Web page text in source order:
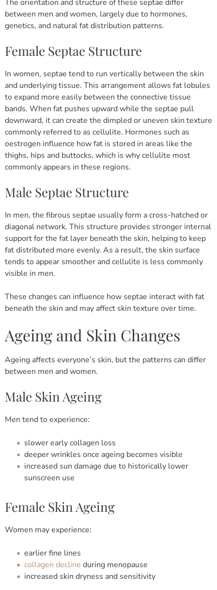
The orientation and structure of these septae differ
between men and women, largely due to hormones,
genetics, and natural fat distribution patterns.
Female Septae Structure
In women, septae tend to run vertically between the skin
and underlying tissue. This arrangement allows fat lobules
to expand more easily between the connective tissue
bands. When fat pushes upward while the septae pull
downward, it can create the dimpled or uneven skin texture
commonly referred to as cellulite. Hormones such as
oestrogen influence how fat is stored in areas like the
thighs, hips and buttocks, which is why cellulite most
commonly appears in these regions.
Male Septae Structure
In men, the fibrous septae usually form a cross-hatched or
diagonal network. This structure provides stronger internal
support for the fat layer beneath the skin, helping to keep
fat distributed more evenly. As a result, the skin surface
tends to appear smoother and cellulite is less commonly
visible in men.
These changes can influence how septae interact with fat
beneath the skin and may affect skin texture over time.
Ageing and Skin Changes
Ageing affects everyone’s skin, but the patterns can differ
between men and women.
Male Skin Ageing
Men tend to experience:
slower early collagen loss
deeper wrinkles once ageing becomes visible
increased sun damage due to historically lower
sunscreen use
Female Skin Ageing
Women may experience:
earlier fine lines
collagen decline during menopause
increased skin dryness and sensitivity